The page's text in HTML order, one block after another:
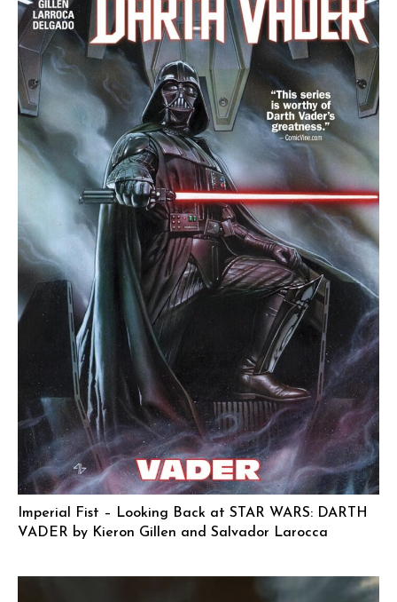
Imperial Fist – Looking Back at STAR WARS: DARTH
VADER by Kieron Gillen and Salvador Larocca